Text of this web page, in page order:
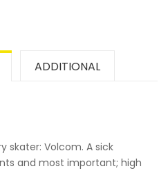
ADDITIONAL
skater: Volcom. A sick
and most important; high